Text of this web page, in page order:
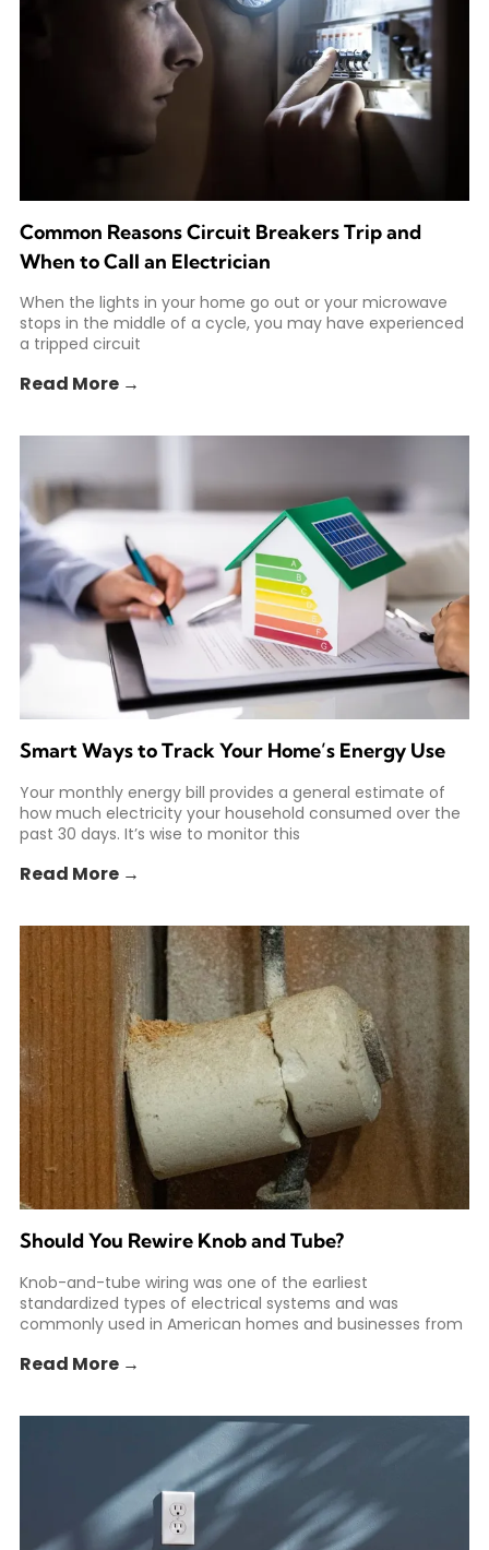
Common Reasons Circuit Breakers Trip and
When to Call an Electrician
When the lights in your home go out or your microwave
stops in the middle of a cycle, you may have experienced
a tripped circuit
Read More →
Smart Ways to Track Your Home’s Energy Use
Your monthly energy bill provides a general estimate of
how much electricity your household consumed over the
past 30 days. It’s wise to monitor this
Read More →
Should You Rewire Knob and Tube?
Knob-and-tube wiring was one of the earliest
standardized types of electrical systems and was
commonly used in American homes and businesses from
Read More →